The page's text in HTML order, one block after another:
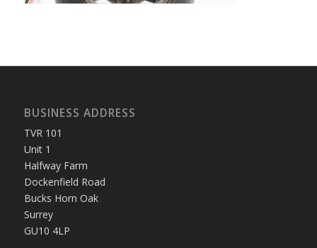
BUSINESS ADDRESS
TVR 101
Unit 1
Halfway Farm
Dockenfield Road
Bucks Horn Oak
Surrey
GU10 4LP